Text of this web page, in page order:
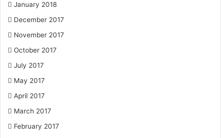
January 2018
December 2017
November 2017
October 2017
July 2017
May 2017
April 2017
March 2017
February 2017